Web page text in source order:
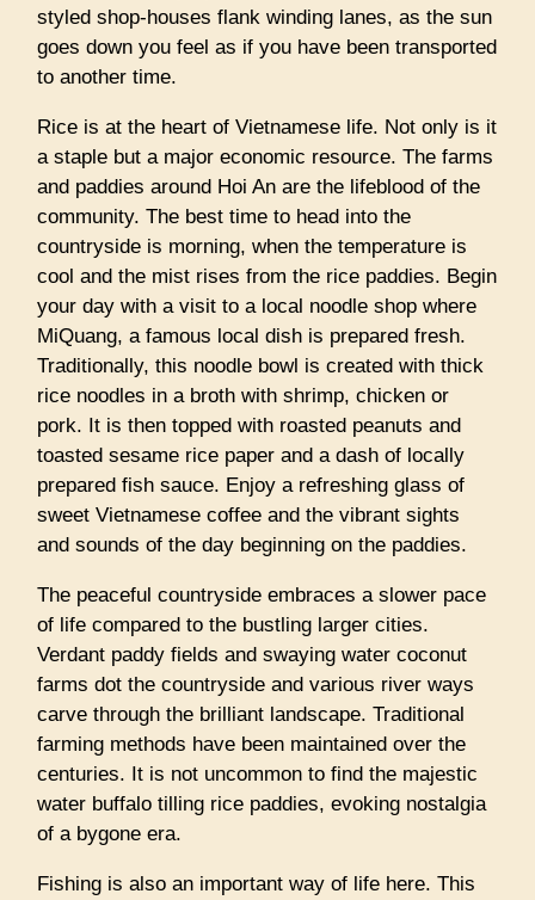
styled shop-houses flank winding lanes, as the sun
goes down you feel as if you have been transported
to another time.
Rice is at the heart of Vietnamese life. Not only is it
a staple but a major economic resource. The farms
and paddies around Hoi An are the lifeblood of the
community. The best time to head into the
countryside is morning, when the temperature is
cool and the mist rises from the rice paddies. Begin
your day with a visit to a local noodle shop where
MiQuang, a famous local dish is prepared fresh.
Traditionally, this noodle bowl is created with thick
rice noodles in a broth with shrimp, chicken or
pork. It is then topped with roasted peanuts and
toasted sesame rice paper and a dash of locally
prepared fish sauce. Enjoy a refreshing glass of
sweet Vietnamese coffee and the vibrant sights
and sounds of the day beginning on the paddies.
The peaceful countryside embraces a slower pace
of life compared to the bustling larger cities.
Verdant paddy fields and swaying water coconut
farms dot the countryside and various river ways
carve through the brilliant landscape. Traditional
farming methods have been maintained over the
centuries. It is not uncommon to find the majestic
water buffalo tilling rice paddies, evoking nostalgia
of a bygone era.
Fishing is also an important way of life here. This